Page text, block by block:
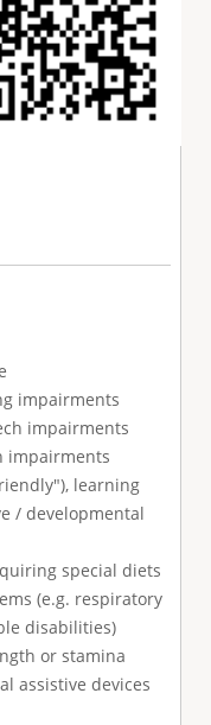
impairments
impairments
impairments
learning
/ developmental
special diets
(e.g. respiratory
disabilities)
or stamina
assistive devices